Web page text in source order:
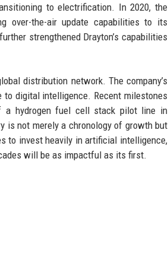
to electrification. In 2020, the
over-the-air update capabilities to its
strengthened Drayton’s capabilities
distribution network. The company’s
to digital intelligence. Recent milestones
a hydrogen fuel cell stack pilot line in
is not merely a chronology of growth but
to invest heavily in artificial intelligence,
will be as impactful as its first.